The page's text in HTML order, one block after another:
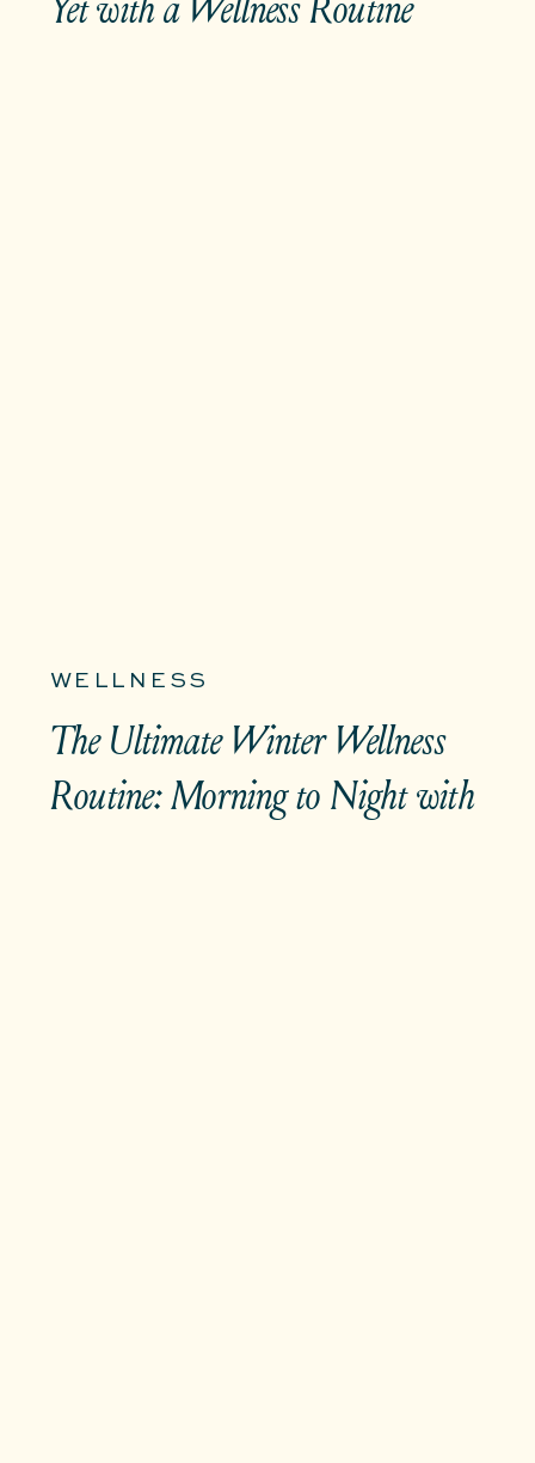
WELLNESS
The Ultimate Winter Wellness
Routine: Morning to Night with